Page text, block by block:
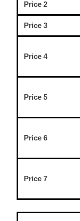
Price 2
Price 3
Price 4
Price 5
Price 6
Price 7